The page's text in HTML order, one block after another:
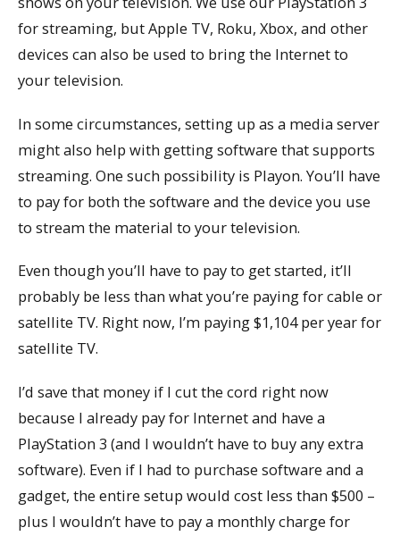
for streaming, but Apple TV, Roku, Xbox, and other
devices can also be used to bring the Internet to
your television.
In some circumstances, setting up as a media server
might also help with getting software that supports
streaming. One such possibility is Playon. You’ll have
to pay for both the software and the device you use
to stream the material to your television.
Even though you’ll have to pay to get started, it’ll
probably be less than what you’re paying for cable or
satellite TV. Right now, I’m paying $1,104 per year for
satellite TV.
I’d save that money if I cut the cord right now
because I already pay for Internet and have a
PlayStation 3 (and I wouldn’t have to buy any extra
software). Even if I had to purchase software and a
gadget, the entire setup would cost less than $500 –
plus I wouldn’t have to pay a monthly charge for